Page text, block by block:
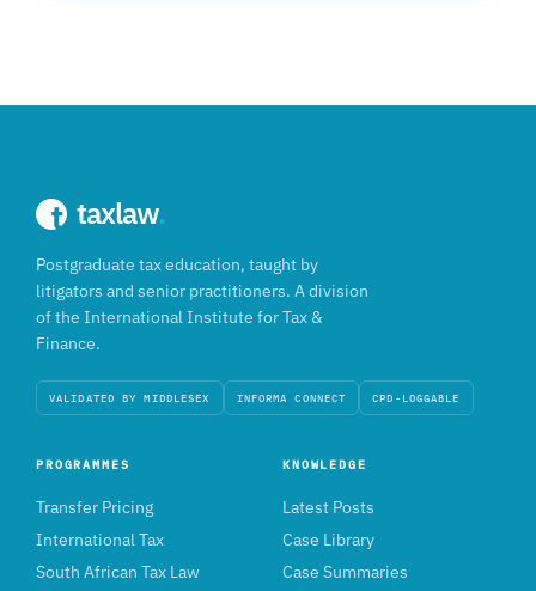
taxlaw.
Postgraduate tax education, taught by
litigators and senior practitioners. A division
of the International Institute for Tax &
Finance.
VALIDATED BY MIDDLESEX INFORMA CONNECT CPD-LOGGABLE
PROGRAMMES
Transfer Pricing
International Tax
South African Tax Law
KNOWLEDGE
Latest Posts
Case Library
Case Summaries